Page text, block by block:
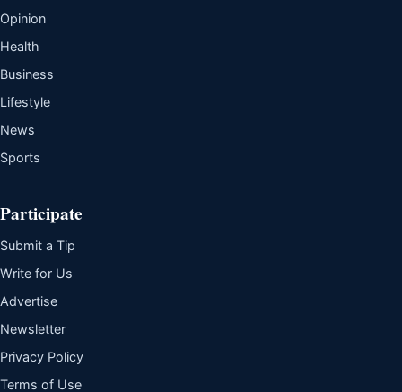
Opinion
Health
Business
Lifestyle
News
Sports
Participate
Submit a Tip
Write for Us
Advertise
Newsletter
Privacy Policy
Terms of Use